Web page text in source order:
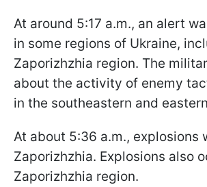
At around 5:17 a.m., an alert
in some regions of Ukraine,
Zaporizhzhia region. The
about the activity of enemy
in the southeastern and
At about 5:36 a.m., explosions
Zaporizhzhia. Explosions also
Zaporizhzhia region.